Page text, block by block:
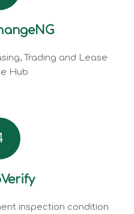
Trading and Lease
Hub
inspection condition